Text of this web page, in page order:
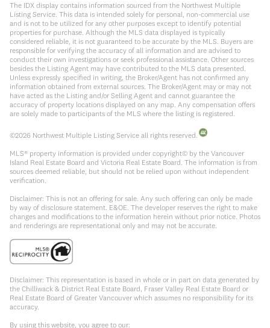
The IDX display contains information sourced from the Northwest Multiple
Listing Service. This data is intended solely for personal, non-commercial use
and is not to be utilized for any other purposes except to identify potential
properties for purchase. Although the MLS data displayed is typically
considered reliable, it is not guaranteed to be accurate by the MLS. Buyers are
responsible for verifying the accuracy of all information and are advised to
conduct their own investigations or seek professional assistance. Other sources
besides the Listing Agent may have contributed to the MLS data presented.
Unless expressly specified in writing, the Broker/Agent has not confirmed any
information obtained from external sources. The Broker/Agent may or may not
have acted as the Listing and/or Selling Agent and cannot guarantee the
accuracy of property locations displayed on any map. Any compensation offers
are solely made to participants of the MLS where the listing is registered.
©2026 Northwest Multiple Listing Service all rights reserved.
MLS® property information is provided under copyright© by the Vancouver
Island Real Estate Board and Victoria Real Estate Board. The information is from
sources deemed reliable, but should not be relied upon without independent
verification.
Disclaimer: This is not an offering for sale. Any such offering can only be made
by way of disclosure statement. E&OE. The developer reserves the right to make
changes and modifications to the information herein without prior notice. Photos
and renderings are representational only and may not be accurate.
Disclaimer: This representation is based in whole or in part on data generated by
the Chilliwack & District Real Estate Board, Fraser Valley Real Estate Board or
Real Estate Board of Greater Vancouver which assumes no responsibility for its
accuracy.
By using this website, you agree to our: